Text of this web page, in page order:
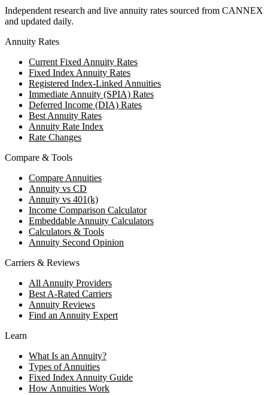
Independent research and live annuity rates sourced from CANNEX
and updated daily.
Annuity Rates
Current Fixed Annuity Rates
Fixed Index Annuity Rates
Registered Index-Linked Annuities
Immediate Annuity (SPIA) Rates
Deferred Income (DIA) Rates
Best Annuity Rates
Annuity Rate Index
Rate Changes
Compare & Tools
Compare Annuities
Annuity vs CD
Annuity vs 401(k)
Income Comparison Calculator
Embeddable Annuity Calculators
Calculators & Tools
Annuity Second Opinion
Carriers & Reviews
All Annuity Providers
Best A-Rated Carriers
Annuity Reviews
Find an Annuity Expert
Learn
What Is an Annuity?
Types of Annuities
Fixed Index Annuity Guide
How Annuities Work